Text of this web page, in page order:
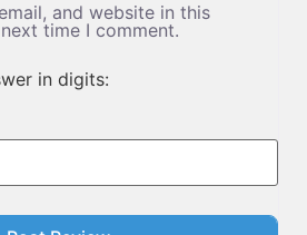
and website in this
time I comment.
in digits: